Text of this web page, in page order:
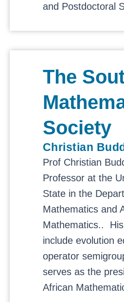
and Postdoctoral
The
Society
Christian
Prof Christian
Professor at the
State in the
Mathematics and
Mathematics.. His
include evolution
operator
serves as the
African